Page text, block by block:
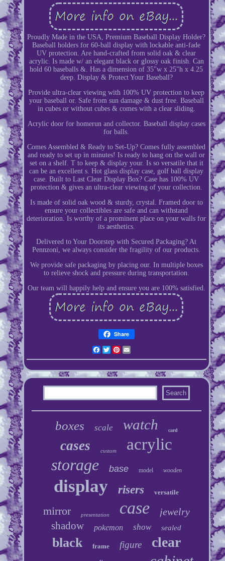
Proudly Made in the USA, Premium Baseball Display Holder?
Baseball holders for 60-ball display with lockable anti-fade
UV protection. Are hand-crafted from solid oak & clear
acrylic. Is made w/ an elegant black or glossy oak finish. Can
hold 60 baseballs &. Has a dimension of 35"w x 25"h x 4.25
deep. Display & Protect Your Baseball?
Provide ultra-clear viewing with 100% UV protection to keep
your baseball or. Safe from sun damage & dust free. Baseball
in cubes or without cubes & comes with a clear sliding.
Acrylic door for homerun and collector. Baseball display cases
for balls.
Comes Assembled & Ready to Set-Up? Comes fully assembled
and ready to set up in minutes! Is ready to hang on the wall or
set on a shelf. T to keep & display your. Is so versatile that it
can be an excellent s. Hot glass display case, golf ball display
case. Built to Last Clear Display Box? Case has 100% UV
protection & gives an ultra-clear viewing of your collection.
Is made of solid oak wood & sturdy, crystal. Framed door to
ensure your collectibles are safe and can withstand
deterioration. Is worthy of a prominent place on your walls for
its aesthetics.
Delivered to Your Doorstep with Secured Packaging? At
Pennzoni, we always consider the fragility of our products.
We provide safe packaging by placing our. In multiple boxes
to relieve shock and pressure during transportation.
Our team will happily help and ensure you are 100% satisfied.
Share
Facebook
TwitterPinterest
boxes scale watch card
cases custom
acrylic
storage
base model wooden
display risers versatile
mirror presentation case jewelry
shadow pokemon show sealed
black frame figure clear